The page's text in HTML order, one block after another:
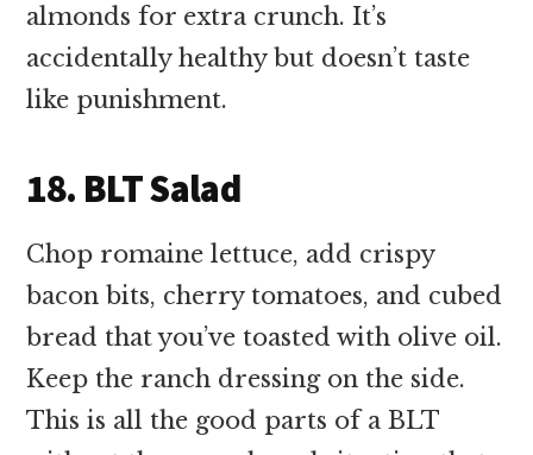
almonds for extra crunch. It’s
accidentally healthy but doesn’t taste
like punishment.
18. BLT Salad
Chop romaine lettuce, add crispy
bacon bits, cherry tomatoes, and cubed
bread that you’ve toasted with olive oil.
Keep the ranch dressing on the side.
This is all the good parts of a BLT